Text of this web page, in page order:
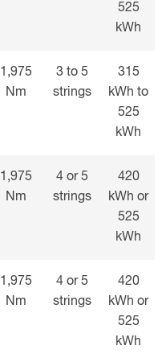
525
kWh
1,975
Nm
3 to 5
strings
315
kWh to
525
kWh
1,975
Nm
4 or 5
strings
420
kWh or
525
kWh
1,975
Nm
4 or 5
strings
420
kWh or
525
kWh